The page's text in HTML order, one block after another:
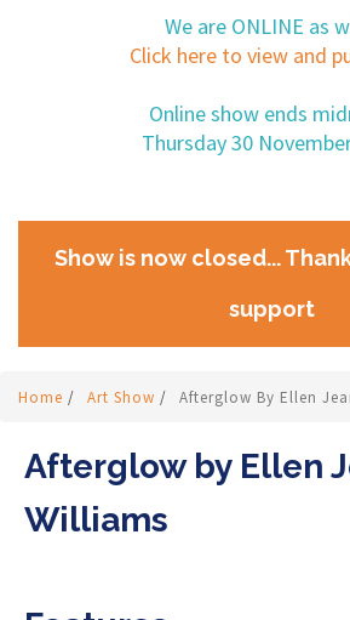
We are ONLINE as
Click here to view and
Online show ends
Thursday 30
Show is now closed...
support
Home / Art Show / Afterglow By Ellen
Afterglow by Ellen
Williams